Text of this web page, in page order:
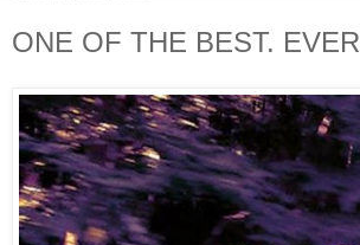
ONE OF THE BEST. EVER